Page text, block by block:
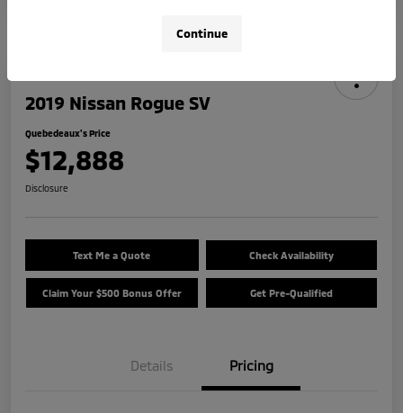
2019 Nissan Rogue SV
Quebedeaux's Price
$12,888
Disclosure
Text Me a Quote Check Availability
Claim Your $500 Bonus Offer Get Pre-Qualified
Details Pricing
Continue